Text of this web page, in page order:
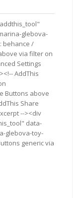
glebova-
behance /
via filter on
Settings
AddThis
Buttons above
Share
--><div
data-
glebova-toy-
generic via